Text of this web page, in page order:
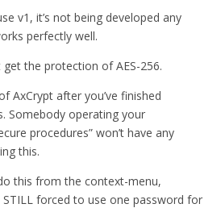
v1, it’s not being developed any
perfectly well.
the protection of AES-256.
AxCrypt after you’ve finished
Somebody operating your
procedures” won’t have any
this.
this from the context-menu,
forced to use one password for